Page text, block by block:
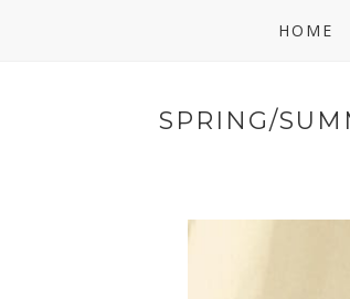
HOME
SPRING/